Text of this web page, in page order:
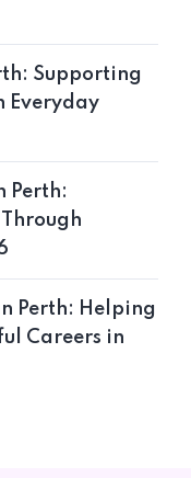
Supporting
Everyday
Perth:
Perth: Helping
Careers in